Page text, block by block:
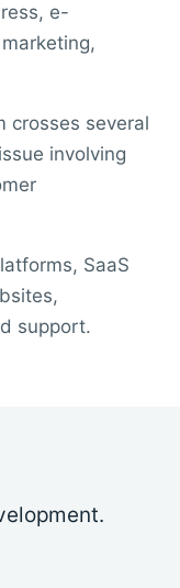
e-
crosses several
involving
SaaS
support.